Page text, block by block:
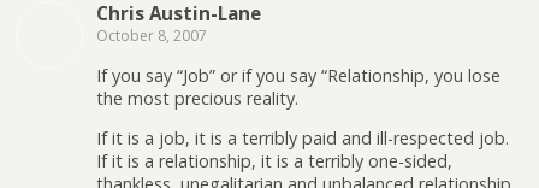
Chris Austin-Lane
October 8, 2007
If you say “Job” or if you say “Relationship, you lose
the most precious reality.
If it is a job, it is a terribly paid and ill-respected job.
If it is a relationship, it is a terribly one-sided,